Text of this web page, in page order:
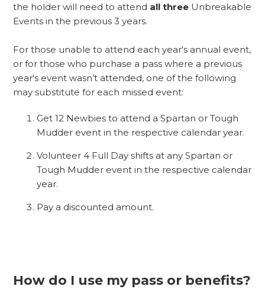
the holder will need to attend all three Unbreakable
Events in the previous 3 years.
For those unable to attend each year's annual event,
or for those who purchase a pass where a previous
year's event wasn’t attended, one of the following
may substitute for each missed event:
Get 12 Newbies to attend a Spartan or Tough
Mudder event in the respective calendar year.
Volunteer 4 Full Day shifts at any Spartan or
Tough Mudder event in the respective calendar
year.
Pay a discounted amount.
How do I use my pass or benefits?